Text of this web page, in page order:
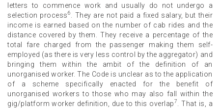
letters to commence work and usually do not undergo a
selection process6
. They are not paid a fixed salary, but their
income is earned based on the number of cab rides and the
distance covered by them. They receive a percentage of the
total fare charged from the passenger making them self-
employed (as there is very less control by the aggregator) and
bringing them within the ambit of the definition of an
unorganised worker. The Code is unclear as to the application
of a scheme specifically enacted for the benefit of
unorganised workers to those who may also fall within the
gig/platform worker definition, due to this overlap7
. That is, a